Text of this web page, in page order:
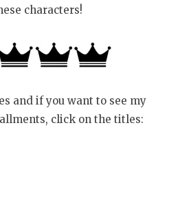
characters!
and if you want to see my
click on the titles: